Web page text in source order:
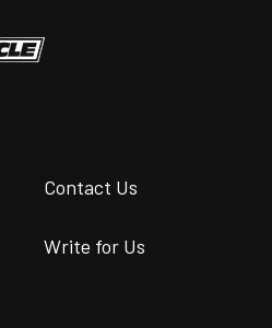
Contact Us
Write for Us